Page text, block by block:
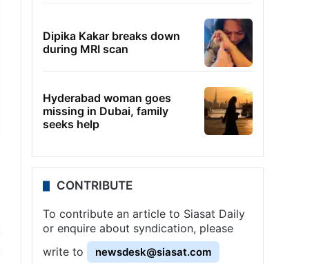
Dipika Kakar breaks down
during MRI scan
Hyderabad woman goes
missing in Dubai, family
seeks help
CONTRIBUTE
To contribute an article to Siasat Daily
or enquire about syndication, please
write to
newsdesk@siasat.com